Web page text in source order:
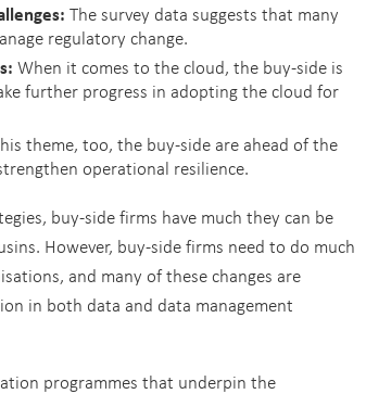
The survey data suggests that many
regulatory change.
When it comes to the cloud, the buy-side is
further progress in adopting the cloud for
theme, too, the buy-side are ahead of the
operational resilience.
buy-side firms have much they can be
However, buy-side firms need to do much
and many of these changes are
in both data and data management
programmes that underpin the